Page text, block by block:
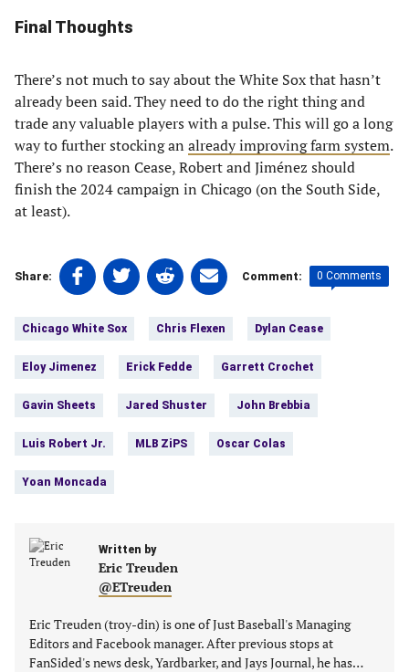
Final Thoughts
There’s not much to say about the White Sox that hasn’t
already been said. They need to do the right thing and
trade any valuable players with a pulse. This will go a long
way to further stocking an already improving farm system.
There’s no reason Cease, Robert and Jiménez should
finish the 2024 campaign in Chicago (on the South Side,
at least).
Share:
Share
on
(opens
new
Share
on
(opens
Share
on
(opens
new
Share
on
(opens
new
Comment: 0 Comments
Chicago White Sox Chris Flexen Dylan Cease
Eloy Jimenez Erick Fedde Garrett Crochet
Gavin Sheets Jared Shuster John Brebbia
Luis Robert Jr. MLB ZiPS Oscar Colas
Yoan Moncada
Written by
Eric Treuden
@ETreuden
Eric Treuden (troy-din) is one of Just Baseball's Managing
Editors and Facebook manager. After previous stops at
FanSided's news desk, Yardbarker, and Jays Journal, he has…